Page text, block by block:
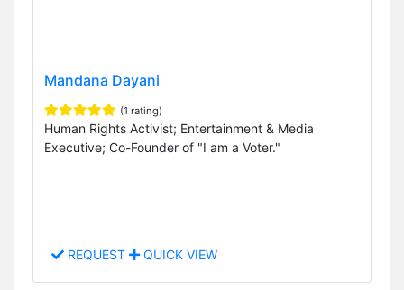
Mandana Dayani
(1 rating)
Human Rights Activist; Entertainment & Media
Executive; Co-Founder of "I am a Voter."
REQUEST QUICK VIEW